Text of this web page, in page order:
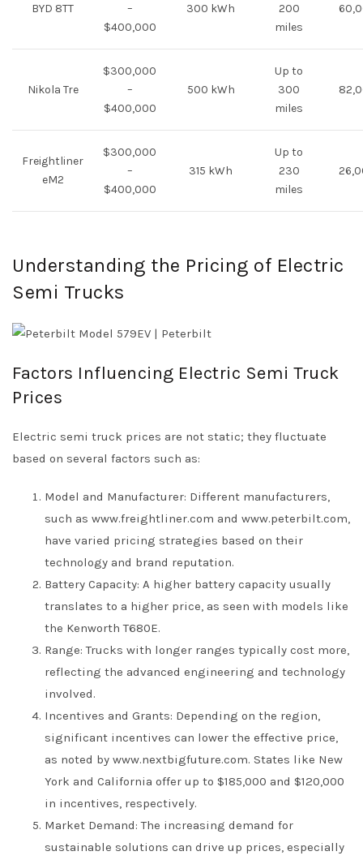
BYD 8TT
–
$400,000
300 kWh
200
miles
Nikola Tre
$300,000
–
$400,000
500 kWh
Up to
300
miles
Freightliner
eM2
$300,000
–
$400,000
315 kWh
Up to
230
miles
Understanding the Pricing of Electric
Semi Trucks
Factors Influencing Electric Semi Truck
Prices
Electric semi truck prices are not static; they fluctuate
based on several factors such as:
Model and Manufacturer: Different manufacturers,
such as www.freightliner.com and www.peterbilt.com,
have varied pricing strategies based on their
technology and brand reputation.
Battery Capacity: A higher battery capacity usually
translates to a higher price, as seen with models like
the Kenworth T680E.
Range: Trucks with longer ranges typically cost more,
reflecting the advanced engineering and technology
involved.
Incentives and Grants: Depending on the region,
significant incentives can lower the effective price,
as noted by www.nextbigfuture.com. States like New
York and California offer up to $185,000 and $120,000
in incentives, respectively.
Market Demand: The increasing demand for
sustainable solutions can drive up prices, especially